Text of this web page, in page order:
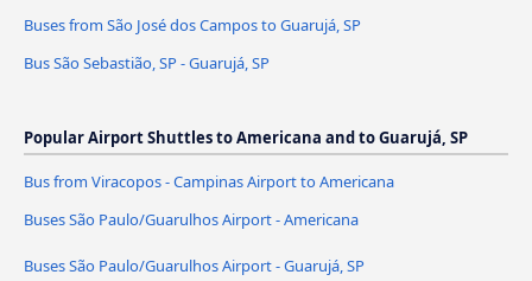
Buses from São José dos Campos to Guarujá, SP
Bus São Sebastião, SP - Guarujá, SP
Popular Airport Shuttles to Americana and to Guarujá, SP
Bus from Viracopos - Campinas Airport to Americana
Buses São Paulo/Guarulhos Airport - Americana
Buses São Paulo/Guarulhos Airport - Guarujá, SP